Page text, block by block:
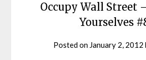
Occupy Wall Street
Yourselves
Posted on January 2, 2012